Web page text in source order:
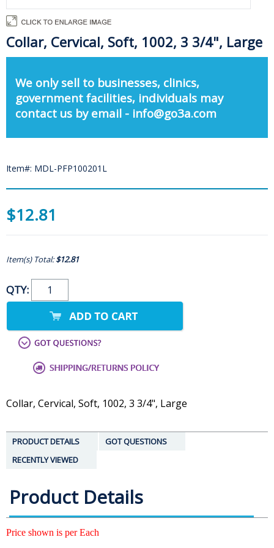
Collar, Cervical, Soft, 1002, 3 3/4", Large
We only sell to businesses, clinics,
government facilities, individuals may
contact us by email - info@go3a.com
Item#: MDL-PFP100201L
$12.81
Item(s) Total:$12.81
QTY:
Collar, Cervical, Soft, 1002, 3 3/4", Large
PRODUCT DETAILS
GOT QUESTIONS
RECENTLY VIEWED
Product Details
Price shown is per Each